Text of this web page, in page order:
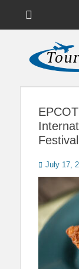
News on
Posted
on
July 17,